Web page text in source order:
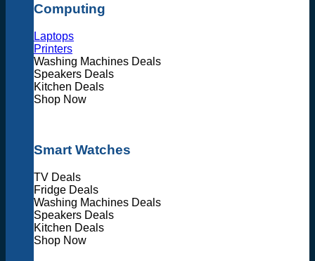
Computing
Laptops
Printers
Washing Machines Deals
Speakers Deals
Kitchen Deals
Shop Now
Smart Watches
TV Deals
Fridge Deals
Washing Machines Deals
Speakers Deals
Kitchen Deals
Shop Now